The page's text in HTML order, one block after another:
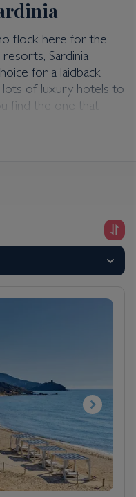
flock here for the
resorts, Sardinia
for a laidback
lots of luxury hotels to
find the one that